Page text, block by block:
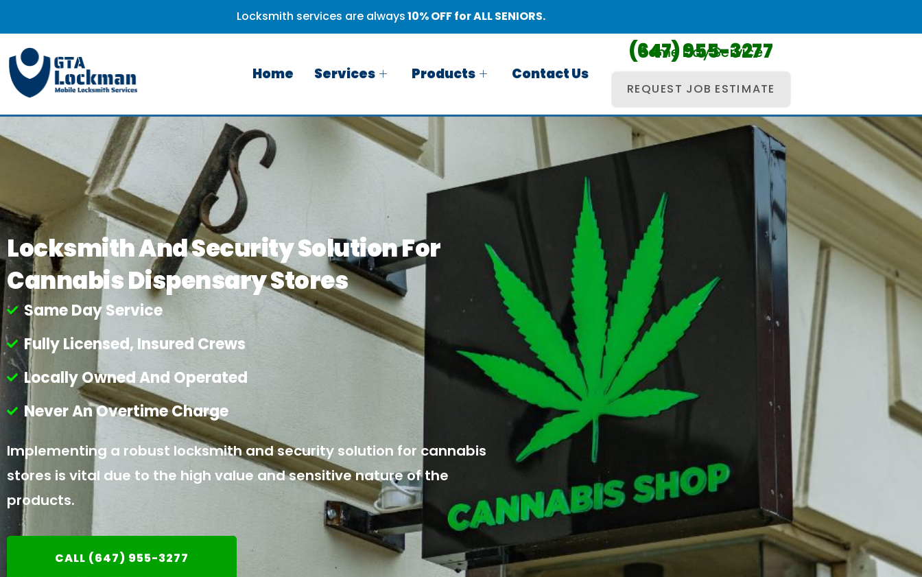
Locksmith services are always10% OFF for ALL SENIORS.
Home Services Products Contact Us
Same Day Service
(647) 955-3277
REQUEST JOB ESTIMATE
Locksmith And Security Solution For
Cannabis Dispensary Stores
Same Day Service
Fully Licensed, Insured Crews
Locally Owned And Operated
Never An Overtime Charge
Implementing a robust locksmith and security solution for cannabis
stores is vital due to the high value and sensitive nature of the
products.
CALL (647) 955-3277